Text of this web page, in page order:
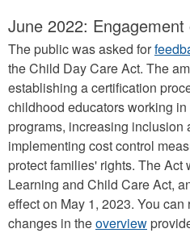
June 2022:
The public was asked for
the Child Day Care Act. The
establishing a certification
childhood educators working
programs, increasing inclusion
implementing cost control
protect families' rights. The Act
Learning and Child Care Act,
effect on May 1, 2023. You
changes in theoverview